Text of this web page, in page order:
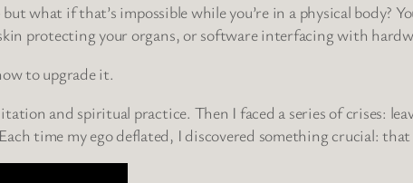
what if that’s impossible while you’re in a physical body?
protecting your organs, or software interfacing with
to upgrade it.
and spiritual practice. Then I faced a series of crises:
time my ego deflated, I discovered something crucial: